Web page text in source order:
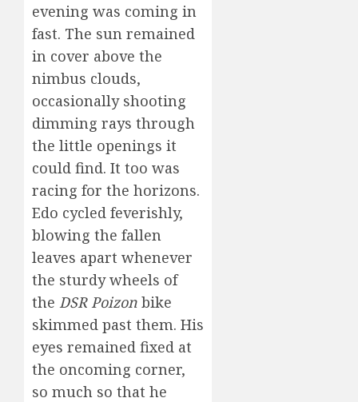
evening was coming in
fast. The sun remained
in cover above the
nimbus clouds,
occasionally shooting
dimming rays through
the little openings it
could find. It too was
racing for the horizons.
Edo cycled feverishly,
blowing the fallen
leaves apart whenever
the sturdy wheels of
the DSR Poizon bike
skimmed past them. His
eyes remained fixed at
the oncoming corner,
so much so that he